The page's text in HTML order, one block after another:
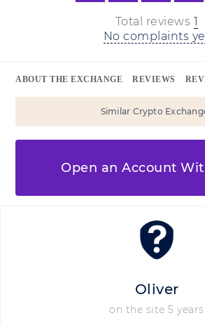
Total reviews 1
No complaints
ABOUT THE EXCHANGE REVIEWS
Similar Crypto
Open an Account
Oliver
on the site 5 years